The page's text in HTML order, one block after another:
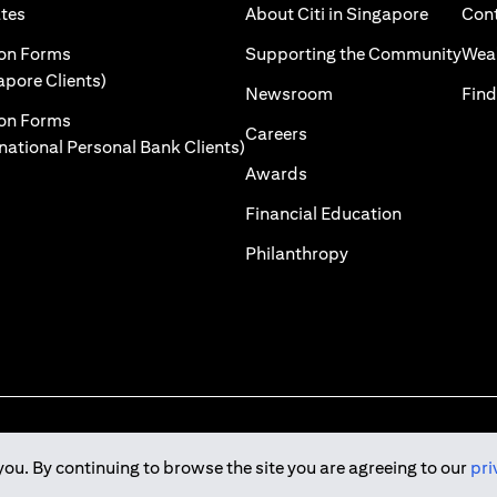
By continuing to browse the site you are agreeing to our
new tab)
Forms
Clients)
Forms
Personal Bank Clients)(opens in a new tab)
About Citi in Singapore(opens
Supporting the Community
Newsroom (opens in a new tab)
Careers
Awards
Financial Education(opens in a
Philanthropy(opens in a new tab)